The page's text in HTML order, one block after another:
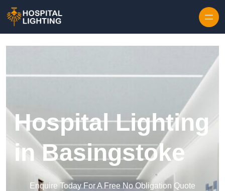
Hospital Lighting
in Basingstoke
Enquire Today For A Free No Obligation Quote